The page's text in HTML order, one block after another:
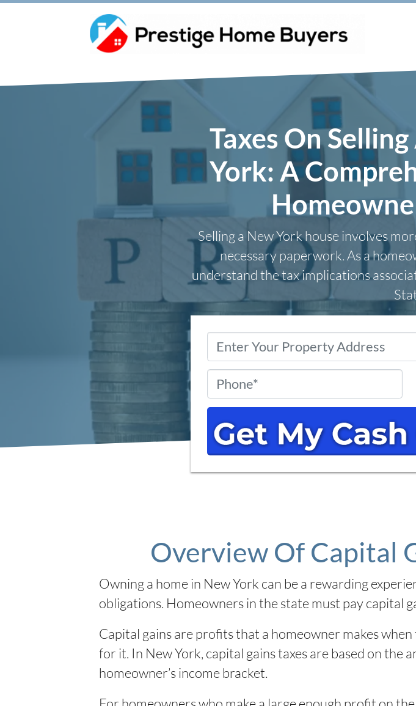
Taxes On
York: A
Selling a New York house involves
necessary paperwork. As a
understand the tax implications
Overview Of Capital
Owning a home in New York can be a rewarding
obligations. Homeowners in the state must pay capital
Capital gains are profits that a homeowner makes
for it. In New York, capital gains taxes are based on
homeowner’s income bracket.